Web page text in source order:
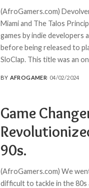
(AfroGamers.com)
Miami and The Talos
games by indie developers
before being released to
SloClap. This title was an
POSTED
BY AFROGAMER 04/02/2024
Game
90s.
(AfroGamers.com) We
difficult to tackle in the 80s